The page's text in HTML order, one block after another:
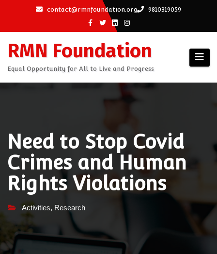
content
contact@rmnfoundation.org 9810319059
RMN Foundation
Equal Opportunity for All to Live and Progress
Need to Stop Covid
Crimes and Human
Rights Violations
Activities, Research